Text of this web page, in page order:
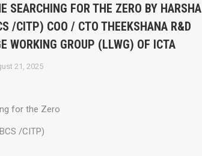
SEARCHING FOR THE ZERO BY HARSHA
/CITP) COO / CTO THEEKSHANA R&D
WORKING GROUP (LLWG) OF ICTA
21, 2025
for the Zero
/CITP)